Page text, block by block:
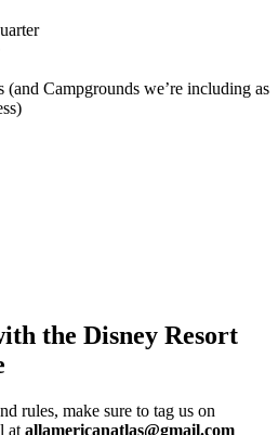
(and Campgrounds we’re including as
the Disney Resort
rules, make sure to tag us on
at allamericanatlas@gmail.com